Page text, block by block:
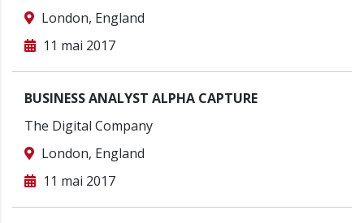
London, England
11 mai 2017
BUSINESS ANALYST ALPHA CAPTURE
The Digital Company
London, England
11 mai 2017